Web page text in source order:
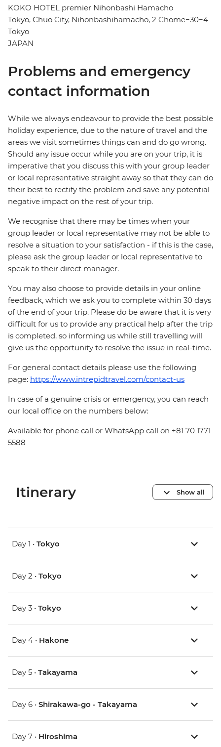
KOKO HOTEL premier Nihonbashi Hamacho
Tokyo, Chuo City, Nihonbashihamacho, 2 Chome−30−4
Tokyo
JAPAN
Problems and emergency
contact information
While we always endeavour to provide the best possible
holiday experience, due to the nature of travel and the
areas we visit sometimes things can and do go wrong.
Should any issue occur while you are on your trip, it is
imperative that you discuss this with your group leader
or local representative straight away so that they can do
their best to rectify the problem and save any potential
negative impact on the rest of your trip.
We recognise that there may be times when your
group leader or local representative may not be able to
resolve a situation to your satisfaction - if this is the case,
please ask the group leader or local representative to
speak to their direct manager.
You may also choose to provide details in your online
feedback, which we ask you to complete within 30 days
of the end of your trip. Please do be aware that it is very
difficult for us to provide any practical help after the trip
is completed, so informing us while still travelling will
give us the opportunity to resolve the issue in real-time.
For general contact details please use the following
page: https://www.intrepidtravel.com/contact-us
In case of a genuine crisis or emergency, you can reach
our local office on the numbers below:
Available for phone call or WhatsApp call on +81 70 1771
5588
Itinerary Show all
Day 1 • Tokyo
Day 2 • Tokyo
Day 3 • Tokyo
Day 4 • Hakone
Day 5 • Takayama
Day 6 • Shirakawa-go - Takayama
Day 7 • Hiroshima